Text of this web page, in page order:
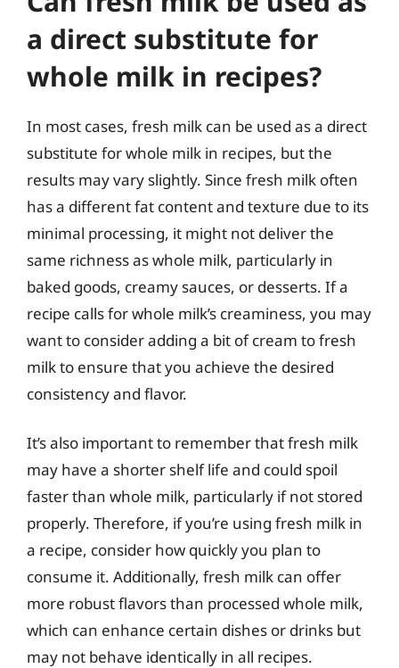
a direct substitute for
whole milk in recipes?
In most cases, fresh milk can be used as a direct
substitute for whole milk in recipes, but the
results may vary slightly. Since fresh milk often
has a different fat content and texture due to its
minimal processing, it might not deliver the
same richness as whole milk, particularly in
baked goods, creamy sauces, or desserts. If a
recipe calls for whole milk’s creaminess, you may
want to consider adding a bit of cream to fresh
milk to ensure that you achieve the desired
consistency and flavor.
It’s also important to remember that fresh milk
may have a shorter shelf life and could spoil
faster than whole milk, particularly if not stored
properly. Therefore, if you’re using fresh milk in
a recipe, consider how quickly you plan to
consume it. Additionally, fresh milk can offer
more robust flavors than processed whole milk,
which can enhance certain dishes or drinks but
may not behave identically in all recipes.